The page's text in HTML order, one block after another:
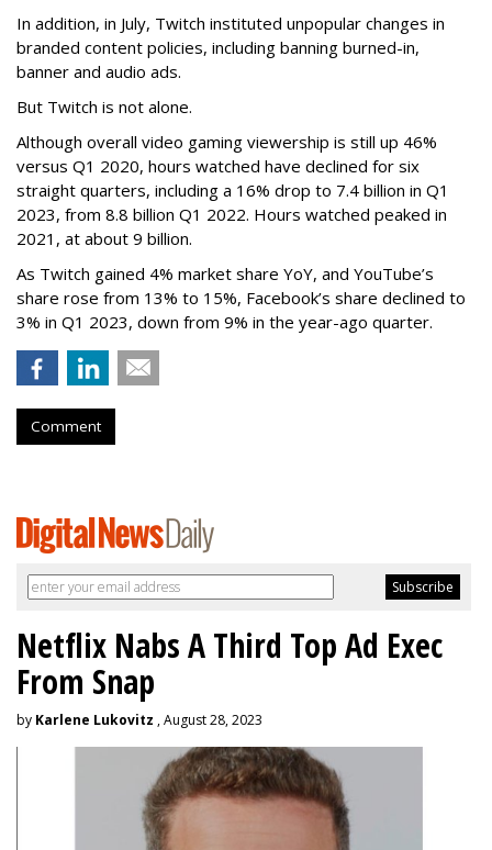
In addition, in July, Twitch instituted unpopular changes in
branded content policies, including banning burned-in,
banner and audio ads.
But Twitch is not alone.
Although overall video gaming viewership is still up 46%
versus Q1 2020, hours watched have declined for six
straight quarters, including a 16% drop to 7.4 billion in Q1
2023, from 8.8 billion Q1 2022. Hours watched peaked in
2021, at about 9 billion.
As Twitch gained 4% market share YoY, and YouTube’s
share rose from 13% to 15%, Facebook’s share declined to
3% in Q1 2023, down from 9% in the year-ago quarter.
Comment
Netflix Nabs A Third Top Ad Exec
From Snap
by Karlene Lukovitz , August 28, 2023